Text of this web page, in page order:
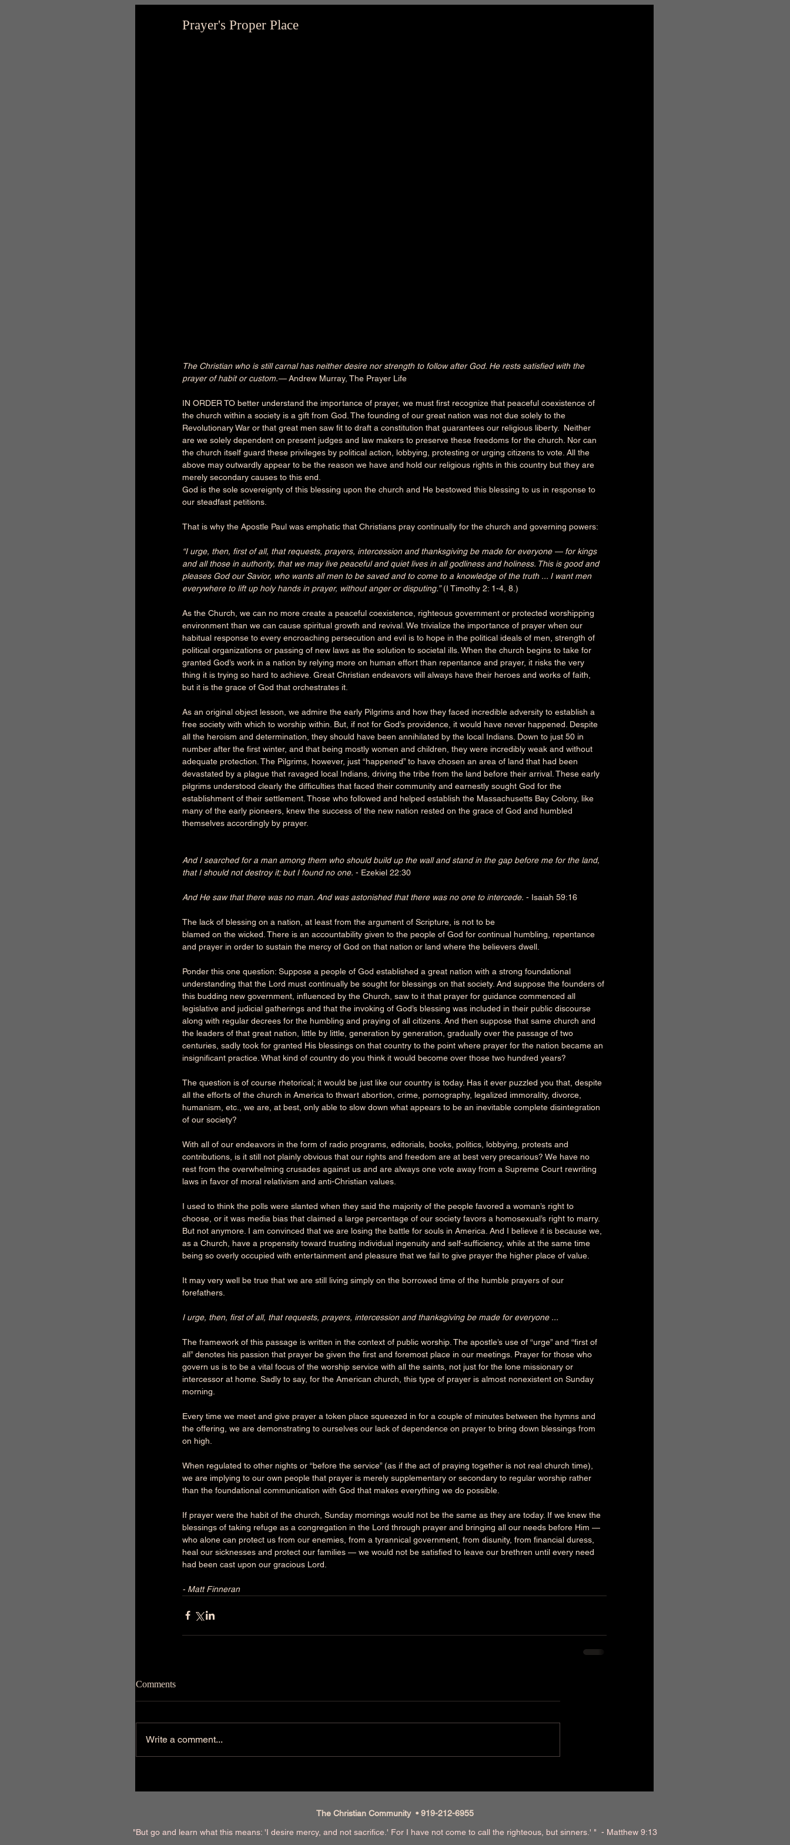
Prayer's Proper Place
The Christian who is still carnal has neither desire nor strength to follow after God. He rests satisfied with the
prayer of habit or custom.— Andrew Murray, The Prayer Life
IN ORDER TO better understand the importance of prayer, we must first recognize that peaceful coexistence of
the church within a society is a gift from God. The founding of our great nation was not due solely to the
Revolutionary War or that great men saw fit to draft a constitution that guarantees our religious liberty.  Neither
are we solely dependent on present judges and law makers to preserve these freedoms for the church. Nor can
the church itself guard these privileges by political action, lobbying, protesting or urging citizens to vote. All the
above may outwardly appear to be the reason we have and hold our religious rights in this country but they are
merely secondary causes to this end.
God is the sole sovereignty of this blessing upon the church and He bestowed this blessing to us in response to
our steadfast petitions.
That is why the Apostle Paul was emphatic that Christians pray continually for the church and governing powers:
“I urge, then, first of all, that requests, prayers, intercession and thanksgiving be made for everyone — for kings
and all those in authority, that we may live peaceful and quiet lives in all godliness and holiness. This is good and
pleases God our Savior, who wants all men to be saved and to come to a knowledge of the truth ... I want men
everywhere to lift up holy hands in prayer, without anger or disputing.” (I Timothy 2: 1-4, 8.)
As the Church, we can no more create a peaceful coexistence, righteous government or protected worshipping
environment than we can cause spiritual growth and revival. We trivialize the importance of prayer when our
habitual response to every encroaching persecution and evil is to hope in the political ideals of men, strength of
political organizations or passing of new laws as the solution to societal ills. When the church begins to take for
granted God’s work in a nation by relying more on human effort than repentance and prayer, it risks the very
thing it is trying so hard to achieve. Great Christian endeavors will always have their heroes and works of faith,
but it is the grace of God that orchestrates it.
As an original object lesson, we admire the early Pilgrims and how they faced incredible adversity to establish a
free society with which to worship within. But, if not for God’s providence, it would have never happened. Despite
all the heroism and determination, they should have been annihilated by the local Indians. Down to just 50 in
number after the first winter, and that being mostly women and children, they were incredibly weak and without
adequate protection. The Pilgrims, however, just “happened” to have chosen an area of land that had been
devastated by a plague that ravaged local Indians, driving the tribe from the land before their arrival. These early
pilgrims understood clearly the difficulties that faced their community and earnestly sought God for the
establishment of their settlement. Those who followed and helped establish the Massachusetts Bay Colony, like
many of the early pioneers, knew the success of the new nation rested on the grace of God and humbled
themselves accordingly by prayer.
And I searched for a man among them who should build up the wall and stand in the gap before me for the land,
that I should not destroy it; but I found no one. - Ezekiel 22:30
And He saw that there was no man. And was astonished that there was no one to intercede. - Isaiah 59:16
The lack of blessing on a nation, at least from the argument of Scripture, is not to be
blamed on the wicked. There is an accountability given to the people of God for continual humbling, repentance
and prayer in order to sustain the mercy of God on that nation or land where the believers dwell.
Ponder this one question: Suppose a people of God established a great nation with a strong foundational
understanding that the Lord must continually be sought for blessings on that society. And suppose the founders of
this budding new government, influenced by the Church, saw to it that prayer for guidance commenced all
legislative and judicial gatherings and that the invoking of God’s blessing was included in their public discourse
along with regular decrees for the humbling and praying of all citizens. And then suppose that same church and
the leaders of that great nation, little by little, generation by generation, gradually over the passage of two
centuries, sadly took for granted His blessings on that country to the point where prayer for the nation became an
insignificant practice. What kind of country do you think it would become over those two hundred years?
The question is of course rhetorical; it would be just like our country is today. Has it ever puzzled you that, despite
all the efforts of the church in America to thwart abortion, crime, pornography, legalized immorality, divorce,
humanism, etc., we are, at best, only able to slow down what appears to be an inevitable complete disintegration
of our society?
With all of our endeavors in the form of radio programs, editorials, books, politics, lobbying, protests and
contributions, is it still not plainly obvious that our rights and freedom are at best very precarious? We have no
rest from the overwhelming crusades against us and are always one vote away from a Supreme Court rewriting
laws in favor of moral relativism and anti-Christian values.
I used to think the polls were slanted when they said the majority of the people favored a woman’s right to
choose, or it was media bias that claimed a large percentage of our society favors a homosexual’s right to marry.
But not anymore. I am convinced that we are losing the battle for souls in America. And I believe it is because we,
as a Church, have a propensity toward trusting individual ingenuity and self-sufficiency, while at the same time
being so overly occupied with entertainment and pleasure that we fail to give prayer the higher place of value.
It may very well be true that we are still living simply on the borrowed time of the humble prayers of our
forefathers.
I urge, then, first of all, that requests, prayers, intercession and thanksgiving be made for everyone ...
The framework of this passage is written in the context of public worship. The apostle’s use of “urge” and “first of
all” denotes his passion that prayer be given the first and foremost place in our meetings. Prayer for those who
govern us is to be a vital focus of the worship service with all the saints, not just for the lone missionary or
intercessor at home. Sadly to say, for the American church, this type of prayer is almost nonexistent on Sunday
morning.
Every time we meet and give prayer a token place squeezed in for a couple of minutes between the hymns and
the offering, we are demonstrating to ourselves our lack of dependence on prayer to bring down blessings from
on high.
When regulated to other nights or “before the service” (as if the act of praying together is not real church time),
we are implying to our own people that prayer is merely supplementary or secondary to regular worship rather
than the foundational communication with God that makes everything we do possible.
If prayer were the habit of the church, Sunday mornings would not be the same as they are today. If we knew the
blessings of taking refuge as a congregation in the Lord through prayer and bringing all our needs before Him —
who alone can protect us from our enemies, from a tyrannical government, from disunity, from financial duress,
heal our sicknesses and protect our families — we would not be satisfied to leave our brethren until every need
had been cast upon our gracious Lord.
- Matt Finneran
Comments
Write a comment...
The Christian Community • 919-212-6955
"But go and learn what this means: 'I desire mercy, and not sacrifice.' For I have not come to call the righteous, but sinners.' " - Matthew 9:13